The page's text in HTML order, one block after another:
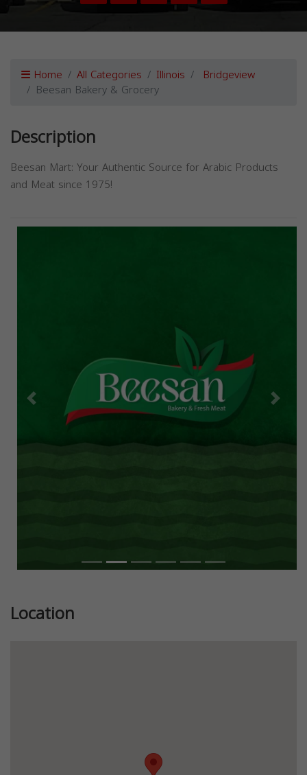
Home All Categories Illinois Bridgeview
Beesan Bakery & Grocery
Description
Beesan Mart: Your Authentic Source for Arabic Products
and Meat since 1975!
Previous Next
Location